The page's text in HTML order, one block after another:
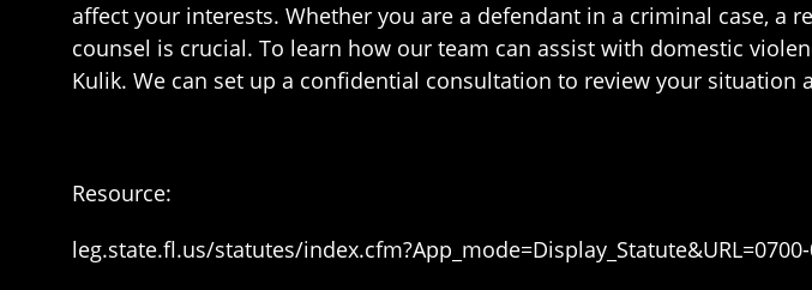
affect your interests. Whether you are a defendant in a criminal case,
counsel is crucial. To learn how our team can assist with domestic
Kulik. We can set up a confidential consultation to review your situation
Resource:
leg.state.fl.us/statutes/